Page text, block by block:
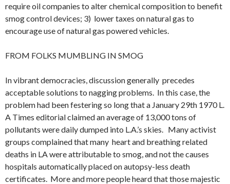
require oil companies to alter chemical composition to benefit
smog control devices; 3) lower taxes on natural gas to
encourage use of natural gas powered vehicles.
FROM FOLKS MUMBLING IN SMOG
In vibrant democracies, discussion generally precedes
acceptable solutions to nagging problems. In this case, the
problem had been festering so long that a January 29th 1970 L.
A Times editorial claimed an average of 13,000 tons of
pollutants were daily dumped into L.A.’s skies. Many activist
groups complained that many heart and breathing related
deaths in LA were attributable to smog, and not the causes
hospitals automatically placed on autopsy-less death
certificates. More and more people heard that those majestic